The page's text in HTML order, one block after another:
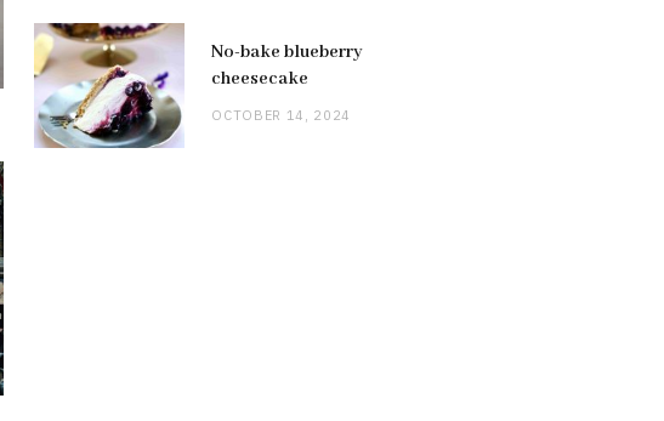
No-bake blueberry
cheesecake
OCTOBER 14, 2024